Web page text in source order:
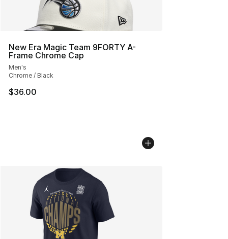
New Era Magic Team 9FORTY A-
Frame Chrome Cap
Men's
Chrome / Black
$36.00